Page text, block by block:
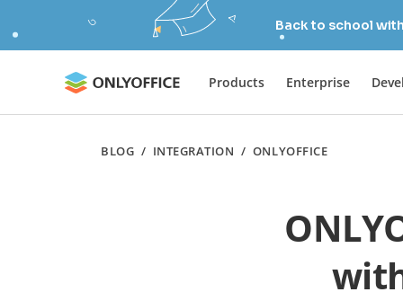
Back to school with
Products Enterprise
BLOG / INTEGRATION / ONLYOFFICE